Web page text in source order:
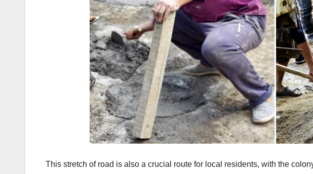
This stretch of road is also a crucial route for local residents, with the